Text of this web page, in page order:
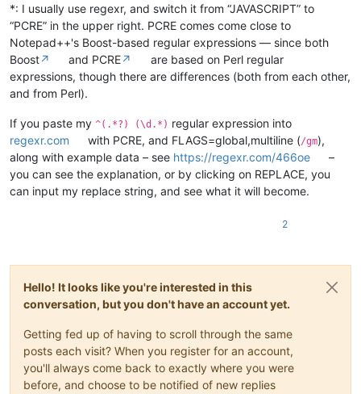
*: I usually use regexr, and switch it from “JAVASCRIPT” to
“PCRE” in the upper right. PCRE comes come close to
Notepad++'s Boost-based regular expressions — since both
Boost↗ and PCRE↗
are based on Perl regular
expressions, though there are differences (both from each other,
and from Perl).
If you paste my ^(.*?) (\d.*) regular expression into
regexr.com
with PCRE, and FLAGS=global,multiline (/gm),
along with example data – see https://regexr.com/466oe
–
you can see the explanation, or by clicking on REPLACE, you
can input my replace string, and see what it will become.
2
Hello! It looks like you're interested in this
conversation, but you don't have an account yet.
Getting fed up of having to scroll through the same
posts each visit? When you register for an account,
you'll always come back to exactly where you were
before, and choose to be notified of new replies